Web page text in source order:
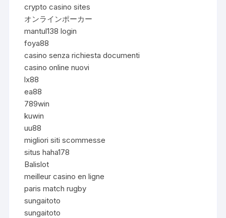
crypto casino sites
オンラインポーカー
mantul138 login
foya88
casino senza richiesta documenti
casino online nuovi
lx88
ea88
789win
kuwin
uu88
migliori siti scommesse
situs haha178
Balislot
meilleur casino en ligne
paris match rugby
sungaitoto
sungaitoto